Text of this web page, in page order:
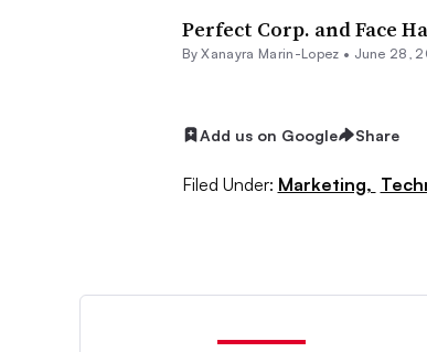
Perfect Corp. and Face
ByXanayra Marin-Lopez • June 28,
Add us on Google Share
Filed Under: Marketing,